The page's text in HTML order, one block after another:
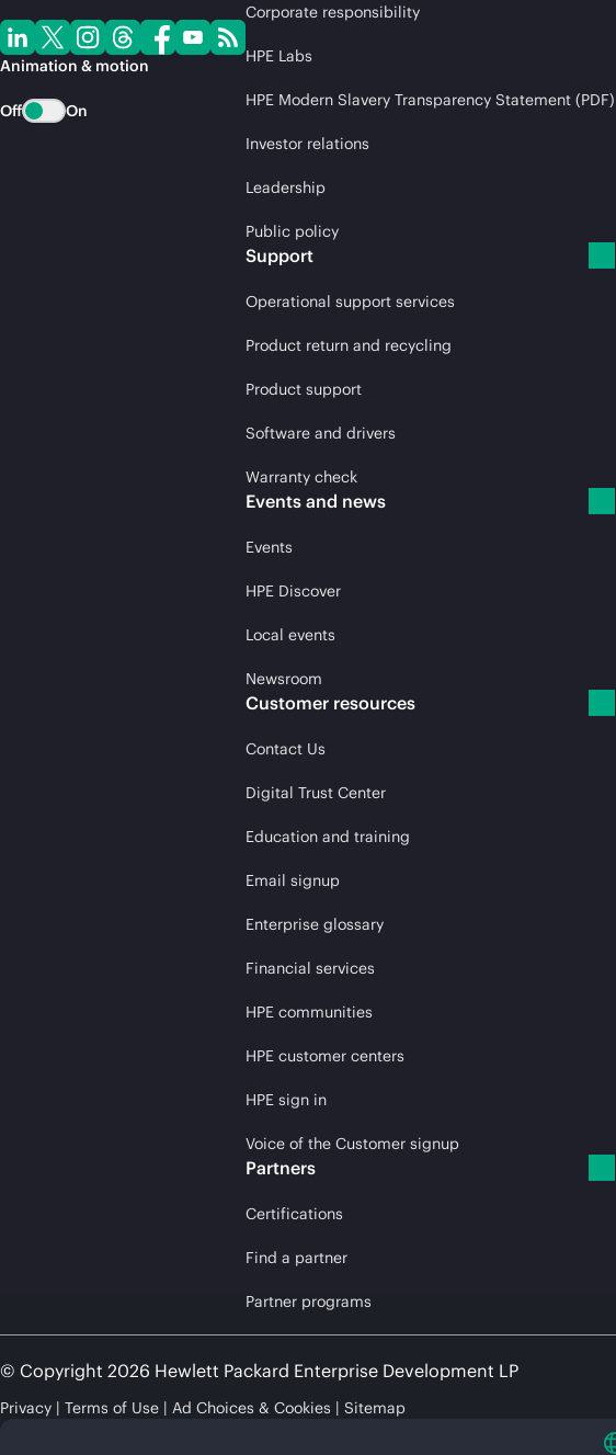
Animation & motion
Off On
Corporate responsibility
HPE Labs
HPE Modern Slavery Transparency Statement (PDF)
Investor relations
Leadership
Public policy
Support
Operational support services
Product return and recycling
Product support
Software and drivers
Warranty check
Events and news
Events
HPE Discover
Local events
Newsroom
Customer resources
Contact Us
Digital Trust Center
Education and training
Email signup
Enterprise glossary
Financial services
HPE communities
HPE customer centers
HPE sign in
Voice of the Customer signup
Partners
Certifications
Find a partner
Partner programs
© Copyright 2026 Hewlett Packard Enterprise Development LP
Privacy Terms of Use Ad Choices & Cookies Sitemap